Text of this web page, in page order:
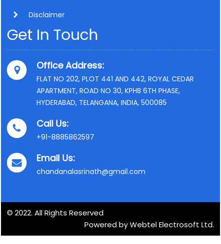
Disclaimer
Get In Touch
Office Address:
FLAT NO 202, PLOT 441 AND 442, ROYAL CEDAR
APARTMENT, ROAD NO 30, KPHB 6TH PHASE,
HYDERABAD, TELANGANA, INDIA, 500085
Call Us:
+91-8885862597
Email Us:
chandanalasrinath@gmail.com
© 2022. All Rights Reserved
Powered by Webtel Electrosoft Ltd.